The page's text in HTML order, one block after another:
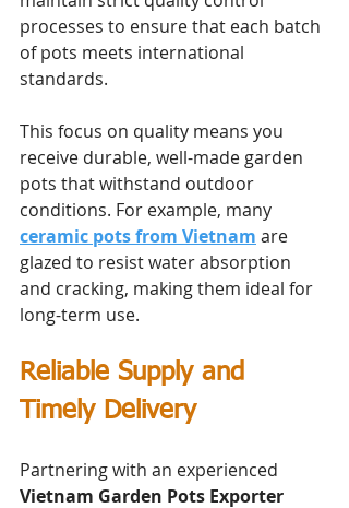
processes to ensure that each batch
of pots meets international
standards.
This focus on quality means you
receive durable, well-made garden
pots that withstand outdoor
conditions. For example, many
ceramic pots from Vietnam are
glazed to resist water absorption
and cracking, making them ideal for
long-term use.
Reliable Supply and
Timely Delivery
Partnering with an experienced
Vietnam Garden Pots Exporter